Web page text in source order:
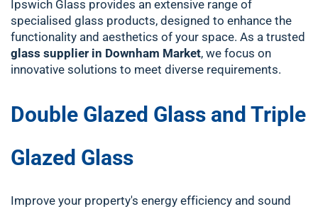
Ipswich Glass provides an extensive range of
specialised glass products, designed to enhance the
functionality and aesthetics of your space. As a trusted
glass supplier in Downham Market, we focus on
innovative solutions to meet diverse requirements.
Double Glazed Glass and Triple
Glazed Glass
Improve your property's energy efficiency and sound